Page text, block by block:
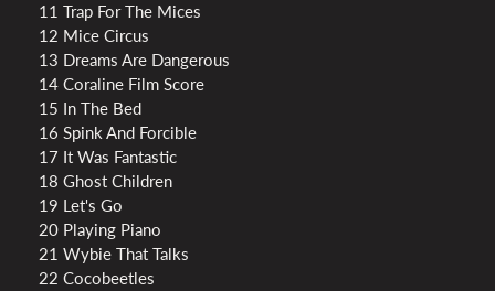
11 Trap For The Mices
12 Mice Circus
13 Dreams Are Dangerous
14 Coraline Film Score
15 In The Bed
16 Spink And Forcible
17 It Was Fantastic
18 Ghost Children
19 Let's Go
20 Playing Piano
21 Wybie That Talks
22 Cocobeetles